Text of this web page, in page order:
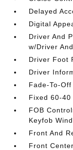
Delayed
Digital
Driver And
w/Driver
Driver Foot
Driver
Fade-To-
Fixed 60-
FOB
Keyfob
Front And
Front